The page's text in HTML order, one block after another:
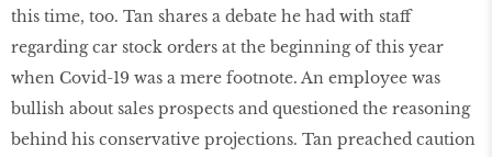
this time, too. Tan shares a debate he had with staff
regarding car stock orders at the beginning of this year
when Covid-19 was a mere footnote. An employee was
bullish about sales prospects and questioned the reasoning
behind his conservative projections. Tan preached caution